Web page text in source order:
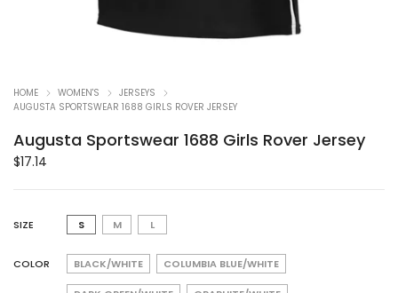
HOME WOMEN'S
JERSEYS
AUGUSTA SPORTSWEAR 1688 GIRLS ROVER JERSEY
Augusta Sportswear 1688 Girls Rover Jersey
$17.14
SIZE S M L
COLOR BLACK/WHITE COLUMBIA BLUE/WHITE